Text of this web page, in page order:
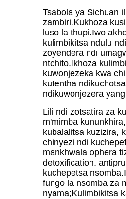
Tsabola ya Sichuan
zambiri.Kukhoza
luso la thupi.Iwo
kulimbikitsa ndulu
zoyendera ndi
ntchito.Ikhoza
kuwonjezeka kwa
kutentha
ndikuwonjezera
Lili ndi zotsatira za
m'mimba
kubalalitsa kuzizira,
chinyezi ndi
mankhwala ophera
detoxification,
kuchepetsa
fungo la nsomba za
nyama;Kulimbikitsa